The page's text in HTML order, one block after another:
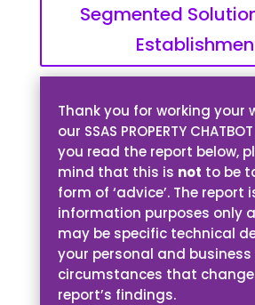
Segmented
Thank you for working your
our SSAS PROPERTY
you read the report below,
mind that this is not to be
form of ‘advice’. The report
information purposes only
may be specific technical
your personal and business
circumstances that
report’s findings.